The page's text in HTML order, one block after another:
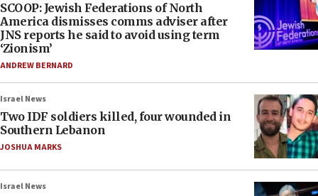
SCOOP: Jewish Federations of North
America dismisses comms adviser after
JNS reports he said to avoid using term
‘Zionism’
ANDREW BERNARD
Israel News
Two IDF soldiers killed, four wounded in
Southern Lebanon
JOSHUA MARKS
Israel News